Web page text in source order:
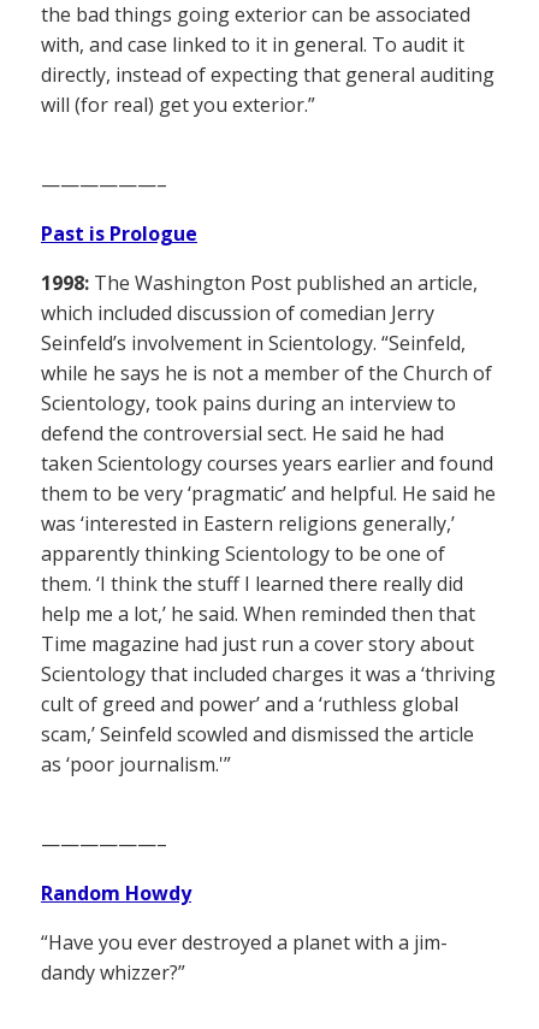
the bad things going exterior can be associated
with, and case linked to it in general. To audit it
directly, instead of expecting that general auditing
will (for real) get you exterior.”
——————–
Past is Prologue
1998: The Washington Post published an article,
which included discussion of comedian Jerry
Seinfeld’s involvement in Scientology. “Seinfeld,
while he says he is not a member of the Church of
Scientology, took pains during an interview to
defend the controversial sect. He said he had
taken Scientology courses years earlier and found
them to be very ‘pragmatic’ and helpful. He said he
was ‘interested in Eastern religions generally,’
apparently thinking Scientology to be one of
them. ‘I think the stuff I learned there really did
help me a lot,’ he said. When reminded then that
Time magazine had just run a cover story about
Scientology that included charges it was a ‘thriving
cult of greed and power’ and a ‘ruthless global
scam,’ Seinfeld scowled and dismissed the article
as ‘poor journalism.'”
——————–
Random Howdy
“Have you ever destroyed a planet with a jim-
dandy whizzer?”